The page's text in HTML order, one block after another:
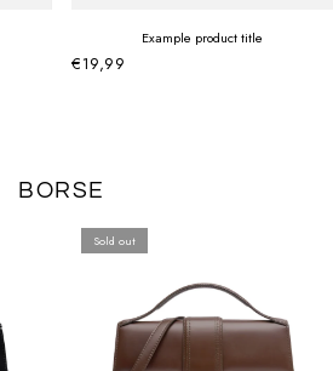
Example product title
€19,99
BORSE
Sold out